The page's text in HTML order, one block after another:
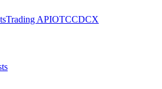
Trading APIOTCCDCX